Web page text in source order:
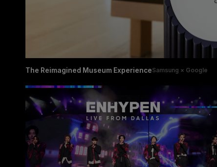
The Reimagined Museum ExperienceSamsung × Google